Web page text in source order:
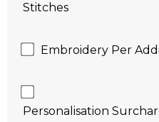
Stitches
Embroidery Per
Personalisation